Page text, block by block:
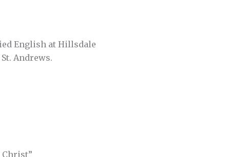
English at Hillsdale
Andrews.
Christ”